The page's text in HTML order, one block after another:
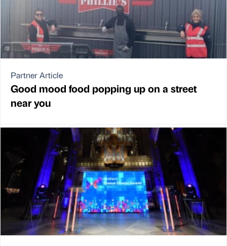
Partner Article
Good mood food popping up on a street
near you